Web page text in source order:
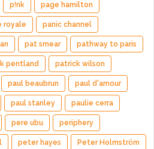
p!nk page hamilton
royale panic channel
pat smear pathway to paris
pentland patrick wilson
paul beaubrun paul d'amour
paul stanley paulie cerra
pere ubu periphery
peter hayes Peter Holmström